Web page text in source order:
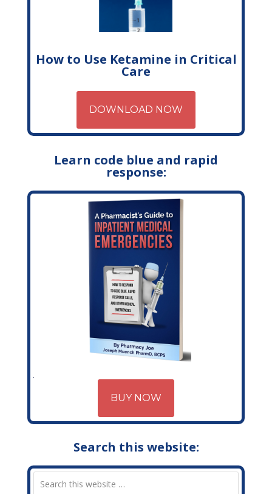
How to Use Ketamine in Critical
Care
DOWNLOAD NOW
Learn code blue and rapid
response:
BUY NOW
Search this website: